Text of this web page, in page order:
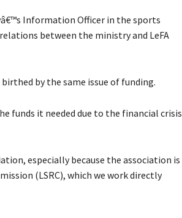
Information Officer in the sports
between the ministry and LeFA
by the same issue of funding.
funds it needed due to the financial crisis
especially because the association is
(LSRC), which we work directly